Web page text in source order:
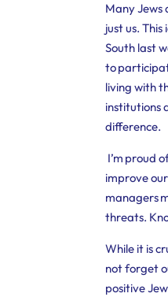
Many Jews
just us.
South last
to
living with
institutions
difference.
I’m proud
improve
managers
threats.
While it is
not forget
positive